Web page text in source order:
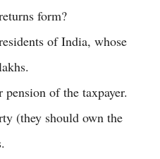
form?
of India, whose
of the taxpayer.
(they should own the